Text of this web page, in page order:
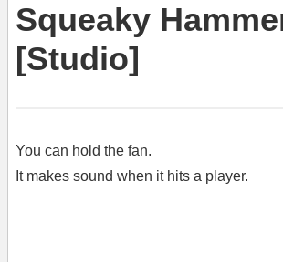
Squeaky
[Studio]
You can hold the fan.
It makes sound when it hits a player.